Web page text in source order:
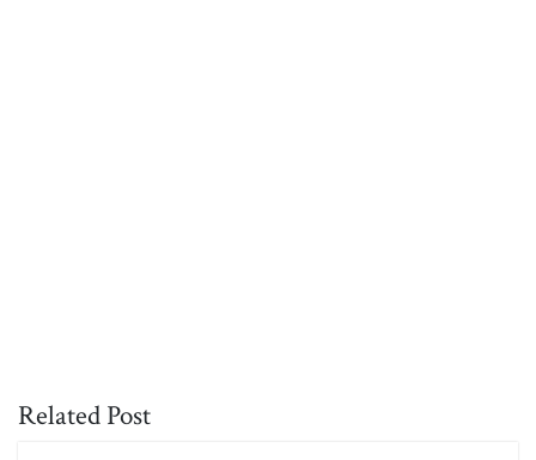
Related Post